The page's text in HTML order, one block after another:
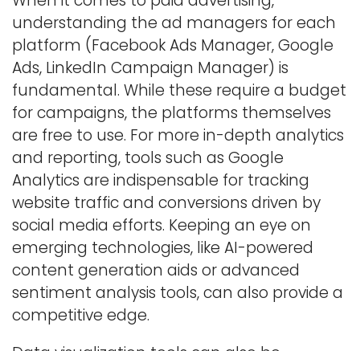
understanding the ad managers for each
platform (Facebook Ads Manager, Google
Ads, LinkedIn Campaign Manager) is
fundamental. While these require a budget
for campaigns, the platforms themselves
are free to use. For more in-depth analytics
and reporting, tools such as Google
Analytics are indispensable for tracking
website traffic and conversions driven by
social media efforts. Keeping an eye on
emerging technologies, like AI-powered
content generation aids or advanced
sentiment analysis tools, can also provide a
competitive edge.